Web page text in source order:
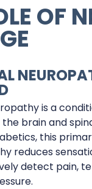
OF
is a
brain and
this
reduces
detect pain,